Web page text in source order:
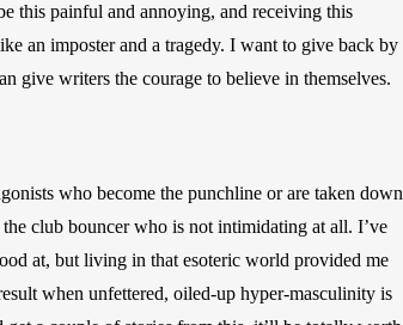
painful and annoying, and receiving this
an imposter and a tragedy. I want to give back by
give writers the courage to believe in themselves.
who become the punchline or are taken down
club bouncer who is not intimidating at all. I’ve
at, but living in that esoteric world provided me
when unfettered, oiled-up hyper-masculinity is